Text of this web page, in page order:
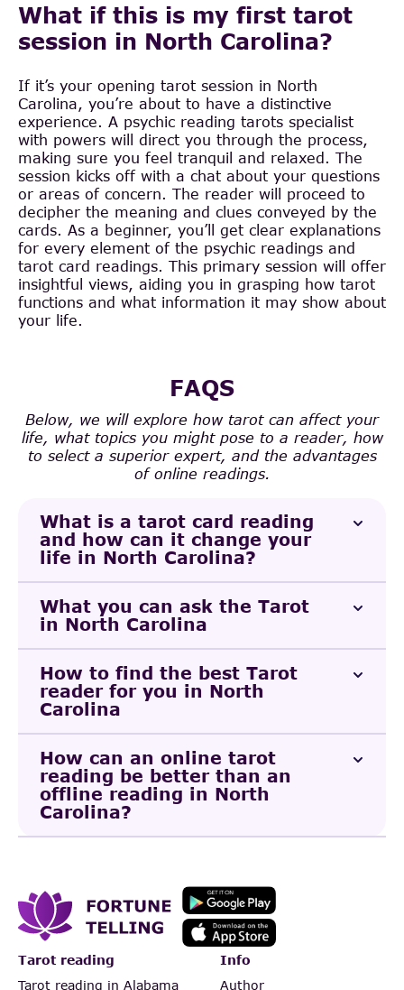
What if this is my first tarot
session in North Carolina?
If it’s your opening tarot session in North
Carolina, you’re about to have a distinctive
experience. A psychic reading tarots specialist
with powers will direct you through the process,
making sure you feel tranquil and relaxed. The
session kicks off with a chat about your questions
or areas of concern. The reader will proceed to
decipher the meaning and clues conveyed by the
cards. As a beginner, you’ll get clear explanations
for every element of the psychic readings and
tarot card readings. This primary session will offer
insightful views, aiding you in grasping how tarot
functions and what information it may show about
your life.
FAQS
Below, we will explore how tarot can affect your
life, what topics you might pose to a reader, how
to select a superior expert, and the advantages
of online readings.
What is a tarot card reading
and how can it change your
life in North Carolina?
What you can ask the Tarot
in North Carolina
How to find the best Tarot
reader for you in North
Carolina
How can an online tarot
reading be better than an
offline reading in North
Carolina?
Tarot reading
Tarot reading in Alabama
Info
Author